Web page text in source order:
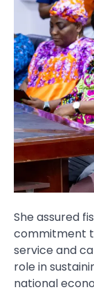
She assured
commitment
service and
role in
national